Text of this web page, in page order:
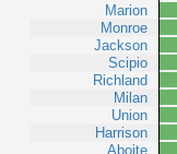
Marion
Monroe
Jackson
Scipio
Richland
Milan
Union
Harrison
Aboite